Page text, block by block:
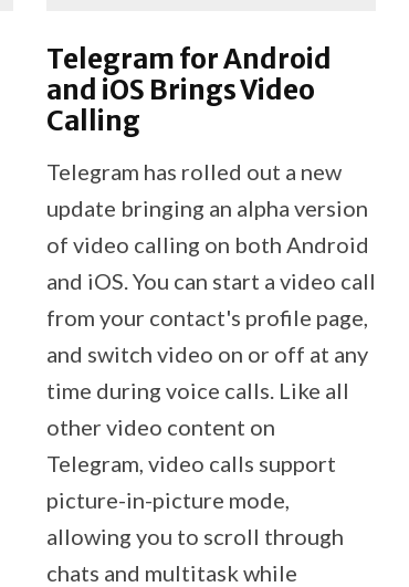
Telegram for Android
and iOS Brings Video
Calling
Telegram has rolled out a new
update bringing an alpha version
of video calling on both Android
and iOS. You can start a video call
from your contact's profile page,
and switch video on or off at any
time during voice calls. Like all
other video content on
Telegram, video calls support
picture-in-picture mode,
allowing you to scroll through
chats and multitask while